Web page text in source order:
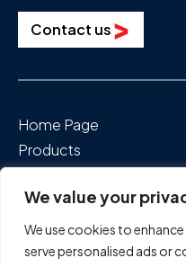
We value your
We use cookies to
serve personalised ads or
Contact us
Home Page
Products
About Us
News & Events
Careers